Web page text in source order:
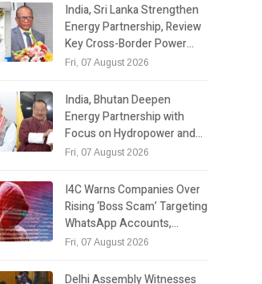
India, Sri Lanka Strengthen
Energy Partnership, Review
Key Cross-Border Power…
Fri, 07 August 2026
India, Bhutan Deepen
Energy Partnership with
Focus on Hydropower and…
Fri, 07 August 2026
I4C Warns Companies Over
Rising ‘Boss Scam’ Targeting
WhatsApp Accounts,…
Fri, 07 August 2026
Delhi Assembly Witnesses